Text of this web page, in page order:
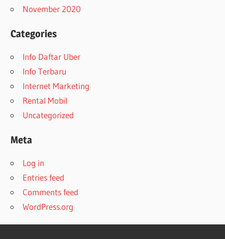
November 2020
Categories
Info Daftar Uber
Info Terbaru
Internet Marketing
Rental Mobil
Uncategorized
Meta
Log in
Entries feed
Comments feed
WordPress.org